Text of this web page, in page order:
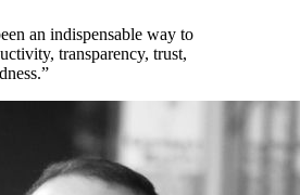
an indispensable way to
transparency, trust,